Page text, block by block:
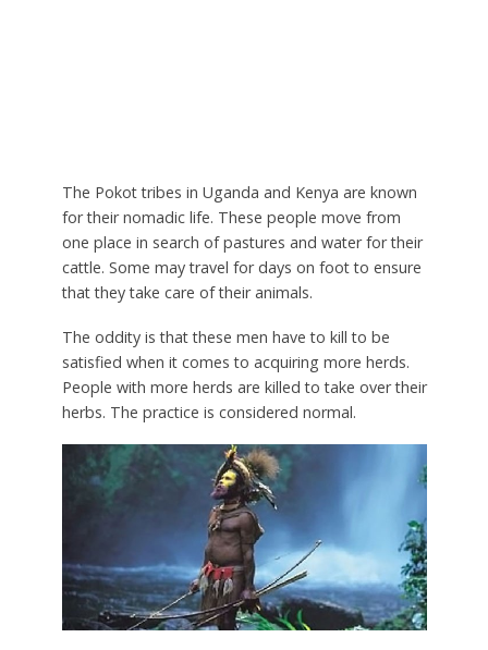
The Pokot tribes in Uganda and Kenya are known
for their nomadic life. These people move from
one place in search of pastures and water for their
cattle. Some may travel for days on foot to ensure
that they take care of their animals.
The oddity is that these men have to kill to be
satisfied when it comes to acquiring more herds.
People with more herds are killed to take over their
herbs. The practice is considered normal.